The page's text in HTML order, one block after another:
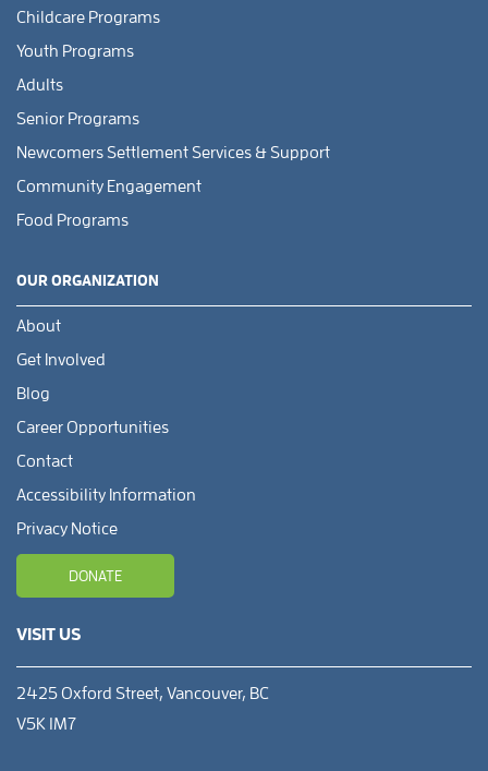
Childcare Programs
Youth Programs
Adults
Senior Programs
Newcomers Settlement Services & Support
Community Engagement
Food Programs
OUR ORGANIZATION
About
Get Involved
Blog
Career Opportunities
Contact
Accessibility Information
Privacy Notice
DONATE
VISIT US
2425 Oxford Street, Vancouver, BC
V5K 1M7